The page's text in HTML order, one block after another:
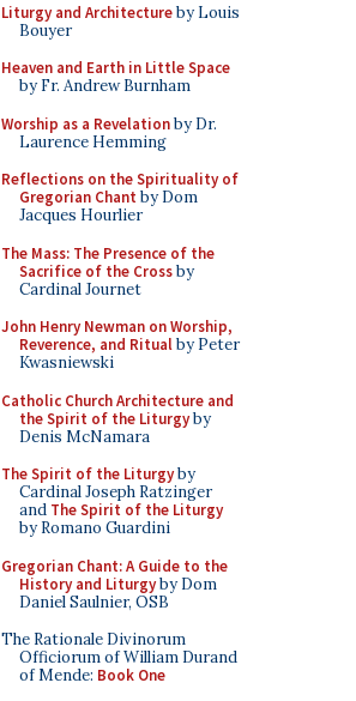
Liturgy and Architectureby Louis
Bouyer
Heaven and Earth in Little Space
by Fr. Andrew Burnham
Worship as a Revelationby Dr.
Laurence Hemming
Reflections on the Spirituality of
Gregorian Chant by Dom
Jacques Hourlier
The Mass: The Presence of the
Sacrifice of the Crossby
Cardinal Journet
John Henry Newman on Worship,
Reverence, and Ritualby Peter
Kwasniewski
Catholic Church Architecture and
the Spirit of the Liturgyby
Denis McNamara
The Spirit of the Liturgyby
Cardinal Joseph Ratzinger
and The Spirit of the Liturgy
by Romano Guardini
Gregorian Chant: A Guide to the
History and Liturgyby Dom
Daniel Saulnier, OSB
The Rationale Divinorum
Officiorum of William Durand
of Mende: Book One